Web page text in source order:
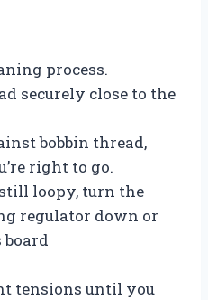
process.
securely close to the
bobbin thread,
right to go.
loopy, turn the
regulator down or
tensions until you